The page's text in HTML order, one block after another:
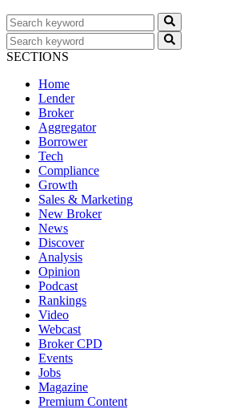
SECTIONS
Home
Lender
Broker
Aggregator
Borrower
Tech
Compliance
Growth
Sales & Marketing
New Broker
News
Discover
Analysis
Opinion
Podcast
Rankings
Video
Webcast
Broker CPD
Events
Jobs
Magazine
Premium Content